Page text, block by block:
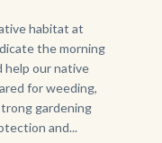
habitat at
the morning
help our native
for weeding,
gardening
and...